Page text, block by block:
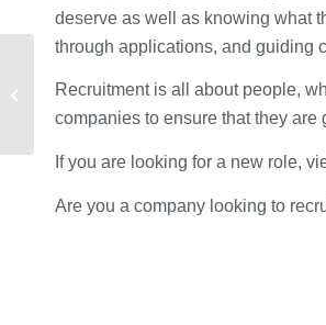
deserve as well as knowing what
through applications, and guiding
Recruitment is all about people,
companies to ensure that they are
If you are looking for a new role,
Are you a company looking to
you ask during your
interview for a
construction role...